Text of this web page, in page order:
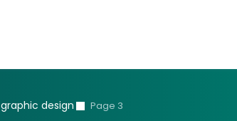
graphic design Page 3